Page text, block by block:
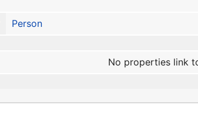
Person
No properties link